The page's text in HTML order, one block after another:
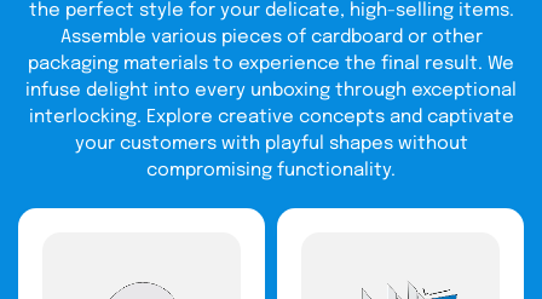
sizes which fit various types of bras and quantities, so
that each time it can be delivered in a snug and safe
position.
We have differentsizes of boxesto suit
all kinds of small and large lace bras,
padded and sport bras.
assists in preserving the shape and
the perfect style for your delicate, high-selling items.
Assemble various pieces of cardboard or other
packaging materials to experience the final result. We
infuse delight into every unboxing through exceptional
interlocking. Explore creative concepts and captivate
your customers with playful shapes without
compromising functionality.